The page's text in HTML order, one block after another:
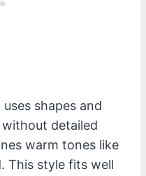
shapes and
detailed
warm tones like
This style fits well